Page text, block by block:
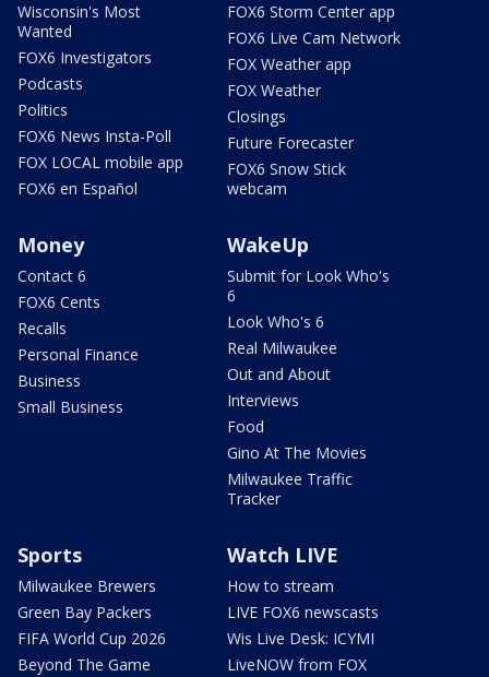
Wisconsin's Most
Wanted
FOX6 Investigators
Podcasts
Politics
FOX6 News Insta-Poll
FOX LOCAL mobile app
FOX6 en Español
FOX6 Storm Center app
FOX6 Live Cam Network
FOX Weather app
FOX Weather
Closings
Future Forecaster
FOX6 Snow Stick
webcam
Money
Contact 6
FOX6 Cents
Recalls
Personal Finance
Business
Small Business
WakeUp
Submit for Look Who's
6
Look Who's 6
Real Milwaukee
Out and About
Interviews
Food
Gino At The Movies
Milwaukee Traffic
Tracker
Sports
Milwaukee Brewers
Green Bay Packers
FIFA World Cup 2026
Beyond The Game
Watch LIVE
How to stream
LIVE FOX6 newscasts
Wis Live Desk: ICYMI
LiveNOW from FOX